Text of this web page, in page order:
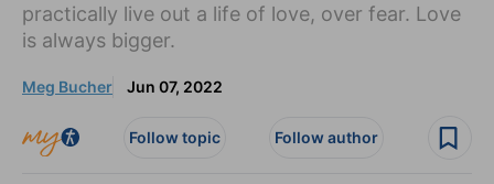
practically live out a life of love, over fear. Love
is always bigger.
Meg Bucher Jun 07, 2022
Follow topic Follow author